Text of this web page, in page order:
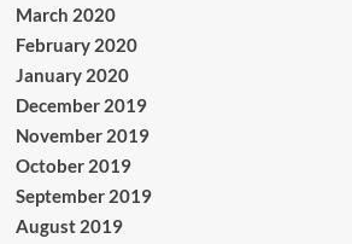
March 2020
February 2020
January 2020
December 2019
November 2019
October 2019
September 2019
August 2019